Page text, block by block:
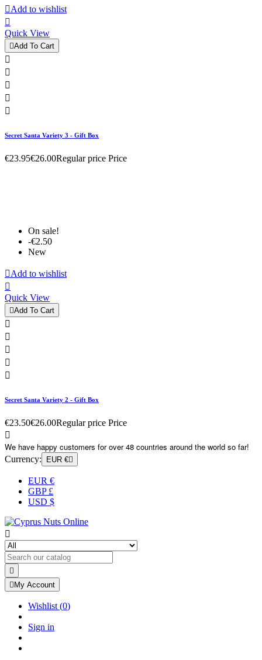
Add to wishlist

Quick View
Add To Cart





Secret Santa Variety 3 - Gift Box
€23.95€26.00Regular price Price
On sale!
-€2.50
New
Add to wishlist

Quick View
Add To Cart





Secret Santa Variety 2 - Gift Box
€23.50€26.00Regular price Price

We have happy customers for over 48 countries around the world so far!
Currency: EUR €
EUR €
GBP £
USD $


My Account
Wishlist (0)
Sign in